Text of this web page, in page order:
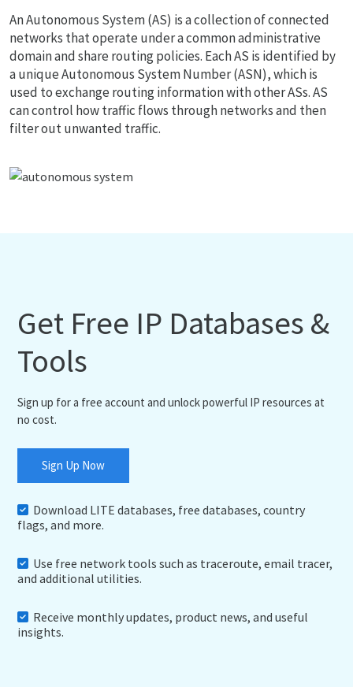
An Autonomous System (AS) is a collection of connected
networks that operate under a common administrative
domain and share routing policies. Each AS is identified by
a unique Autonomous System Number (ASN), which is
used to exchange routing information with other ASs. AS
can control how traffic flows through networks and then
filter out unwanted traffic.
Get Free IP Databases &
Tools
Sign up for a free account and unlock powerful IP resources at
no cost.
Sign Up Now
Download LITE databases, free databases, country
flags, and more.
Use free network tools such as traceroute, email tracer,
and additional utilities.
Receive monthly updates, product news, and useful
insights.